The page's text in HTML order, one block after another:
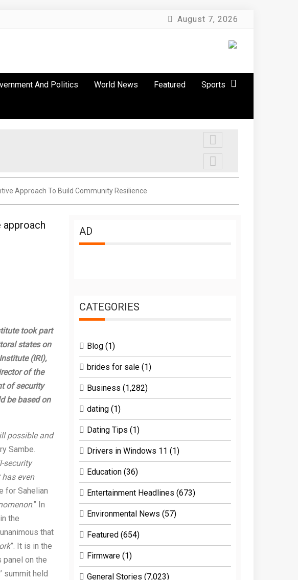
August 7, 2026
And Politics World News Featured Sports
Approach To Build Community Resilience
took part
states on
(IRI),
of the
of security
be based on
possible and
Sambe.
security
even
for Sahelian
.” In
the
that
”. It is in the
panel on the
summit held
AD
CATEGORIES
Blog (1)
brides for sale (1)
Business (1,282)
dating (1)
Dating Tips (1)
Drivers in Windows 11 (1)
Education (36)
Entertainment Headlines (673)
Environmental News (57)
Featured (654)
Firmware (1)
General Stories (7,023)